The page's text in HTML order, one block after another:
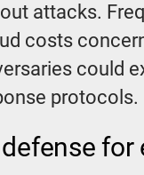
attacks.
costs
could
protocols.
for